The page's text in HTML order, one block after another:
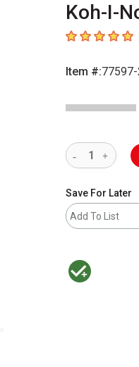
Koh-I-
5out of 5
Item #:
Save For Later
Add To List